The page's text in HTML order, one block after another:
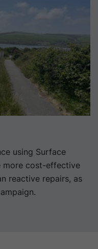
using Surface
more cost-effective
reactive repairs, as